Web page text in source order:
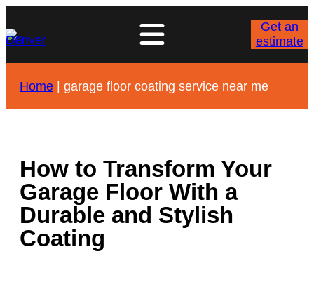
to
content
Get an
estimate
Home | garage floor coating service near me
How to Transform Your
Garage Floor With a
Durable and Stylish
Coating